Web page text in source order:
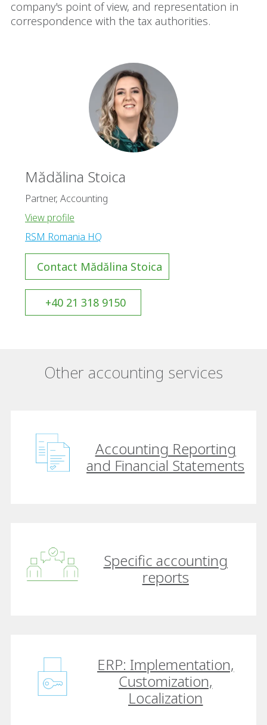
company's point of view, and representation in
correspondence with the tax authorities.
Mădălina Stoica
Partner, Accounting
View profile
RSM Romania HQ
Contact Mădălina Stoica
+40 21 318 9150
Other accounting services
Accounting Reporting
and Financial Statements
Specific accounting
reports
ERP: Implementation,
Customization,
Localization